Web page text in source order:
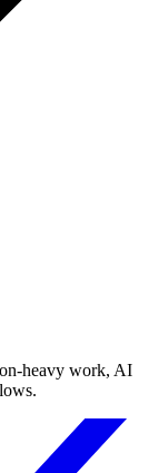
heavy work, AI